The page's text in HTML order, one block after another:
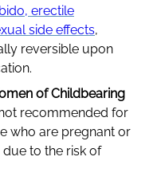
erectile
side effects,
reversible upon
of Childbearing
recommended for
who are pregnant or
to the risk of